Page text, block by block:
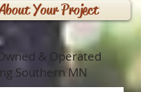
Your Project
& Operated
Southern MN